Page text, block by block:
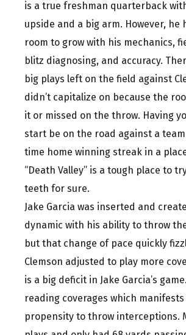
is a true freshman quarterback
upside and a big arm. However, he
room to grow with his mechanics,
blitz diagnosing, and accuracy.
big plays left on the field against
didn’t capitalize on because the
it or missed on the throw. Having
start be on the road against a
time home winning streak in a
“Death Valley” is a tough place to
teeth for sure.
Jake Garcia was inserted and
dynamic with his ability to throw
but that change of pace quickly
Clemson adjusted to play more
is a big deficit in Jake Garcia’s
reading coverages which
propensity to throw interceptions.